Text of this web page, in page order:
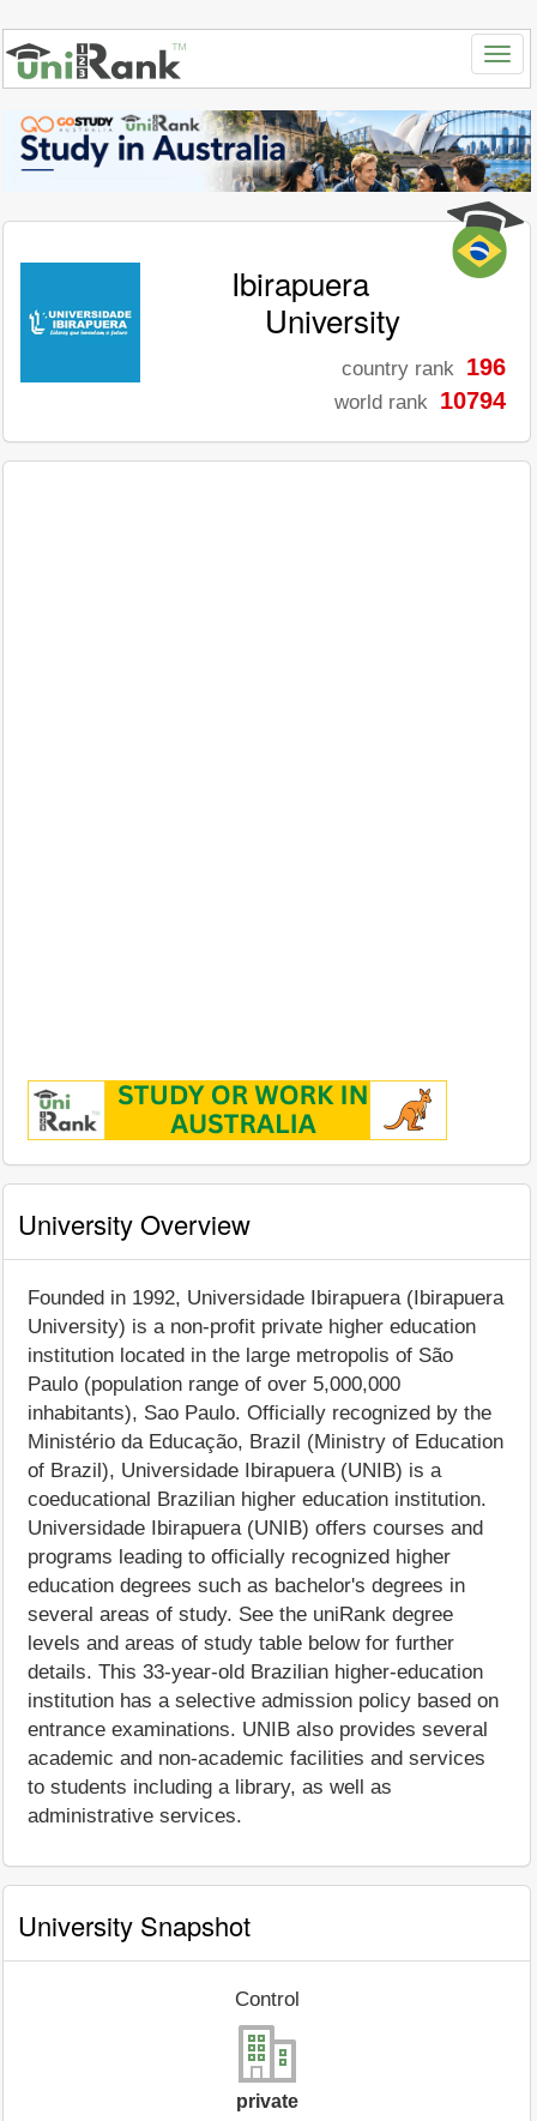
Ibirapuera
University
country rank 196
world rank 10794
University Overview
Founded in 1992, Universidade Ibirapuera (Ibirapuera
University) is a non-profit private higher education
institution located in the large metropolis of São
Paulo (population range of over 5,000,000
inhabitants), Sao Paulo. Officially recognized by the
Ministério da Educação, Brazil (Ministry of Education
of Brazil), Universidade Ibirapuera (UNIB) is a
coeducational Brazilian higher education institution.
Universidade Ibirapuera (UNIB) offers courses and
programs leading to officially recognized higher
education degrees such as bachelor's degrees in
several areas of study. See the uniRank degree
levels and areas of study table below for further
details. This 33-year-old Brazilian higher-education
institution has a selective admission policy based on
entrance examinations. UNIB also provides several
academic and non-academic facilities and services
to students including a library, as well as
administrative services.
University Snapshot
Control
private